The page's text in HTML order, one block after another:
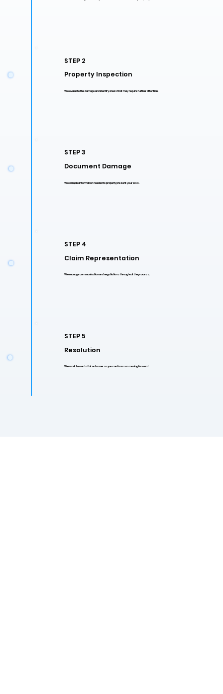
Property Inspection
STEP 2
We evaluate the damage and identify areas that may require further attention.
Document Damage
STEP 3
We compile information needed to properly present your loss.
Claim Representation
STEP 4
We manage communication and negotiations throughout the process.
Resolution
STEP 5
We work toward a fair outcome so you can focus on moving forward.